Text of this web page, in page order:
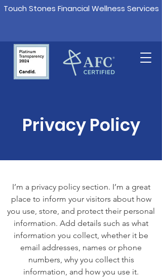
Touch Stones Financial Wellness Services
Privacy Policy
I’m a privacy policy section. I’m a great
place to inform your visitors about how
you use, store, and protect their personal
information. Add details such as what
information you collect, whether it be
email addresses, names or phone
numbers, why you collect this
information, and how you use it.